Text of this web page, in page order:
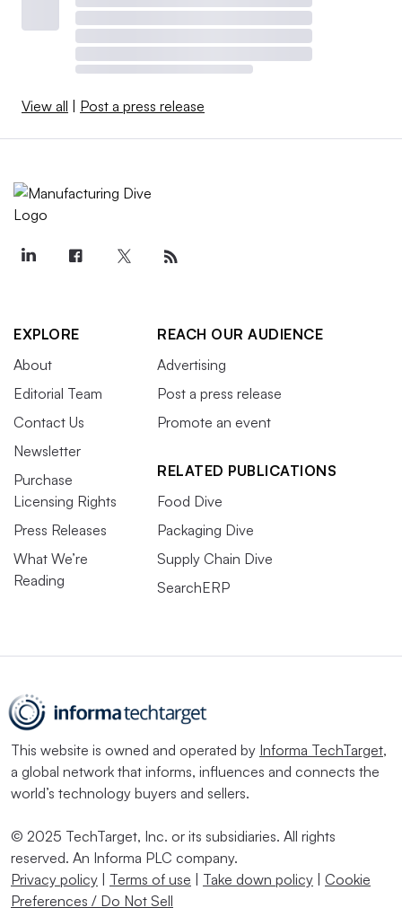
View all | Post a press release
EXPLORE
About
Editorial Team
Contact Us
Newsletter
Purchase
Licensing Rights
Press Releases
What We’re
Reading
REACH OUR AUDIENCE
Advertising
Post a press release
Promote an event
RELATED PUBLICATIONS
Food Dive
Packaging Dive
Supply Chain Dive
SearchERP
This website is owned and operated by Informa TechTarget,
a global network that informs, influences and connects the
world’s technology buyers and sellers.
© 2025 TechTarget, Inc. or its subsidiaries. All rights
reserved. An Informa PLC company.
Privacy policy | Terms of use | Take down policy | Cookie
Preferences / Do Not Sell